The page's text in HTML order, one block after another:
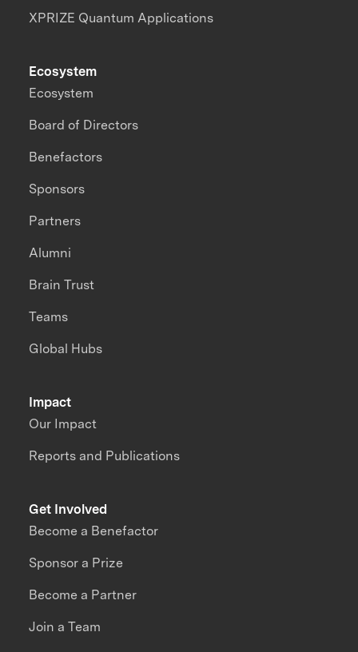
XPRIZE Quantum Applications
Impact
Our Impact
Reports and Publications
Ecosystem
Ecosystem
Board of Directors
Benefactors
Sponsors
Partners
Alumni
Brain Trust
Teams
Global Hubs
Get Involved
Become a Benefactor
Sponsor a Prize
Become a Partner
Join a Team